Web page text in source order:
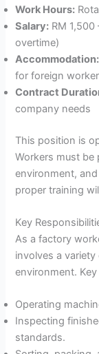
Work Hours:
Salary: RM
overtime)
Accommodation:
for foreign
Contract
company needs
This position is
Workers must
environment,
proper training
Key
As a factory
involves a
environment.
Operating
Inspecting
standards.